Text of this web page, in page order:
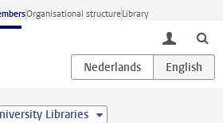
Organisational structureLibrary
toggle
Libraries